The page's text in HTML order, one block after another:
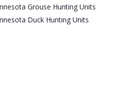
Grouse Hunting Units
Duck Hunting Units